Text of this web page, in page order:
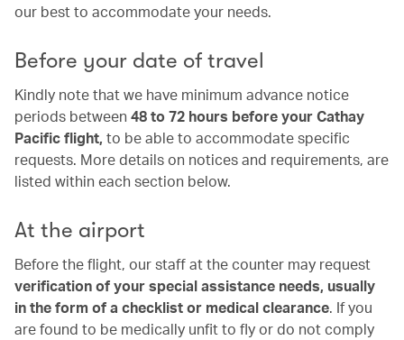
our best to accommodate your needs.
Before your date of travel
Kindly note that we have minimum advance notice
periods between 48 to 72 hours before your Cathay
Pacific flight, to be able to accommodate specific
requests. More details on notices and requirements, are
listed within each section below.
At the airport
Before the flight, our staff at the counter may request
verification of your special assistance needs, usually
in the form of a checklist or medical clearance. If you
are found to be medically unfit to fly or do not comply